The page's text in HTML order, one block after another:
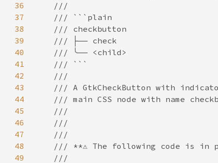
36
37
38
39
40
41
42
43
44
45
46
47
48
49
///
/// ```plain
/// checkbutton
/// ├── check
/// ╰── <child>
/// ```
///
/// A GtkCheckButton with
/// main CSS node with name
///
///
///
/// **⚠️ The following code is in
///